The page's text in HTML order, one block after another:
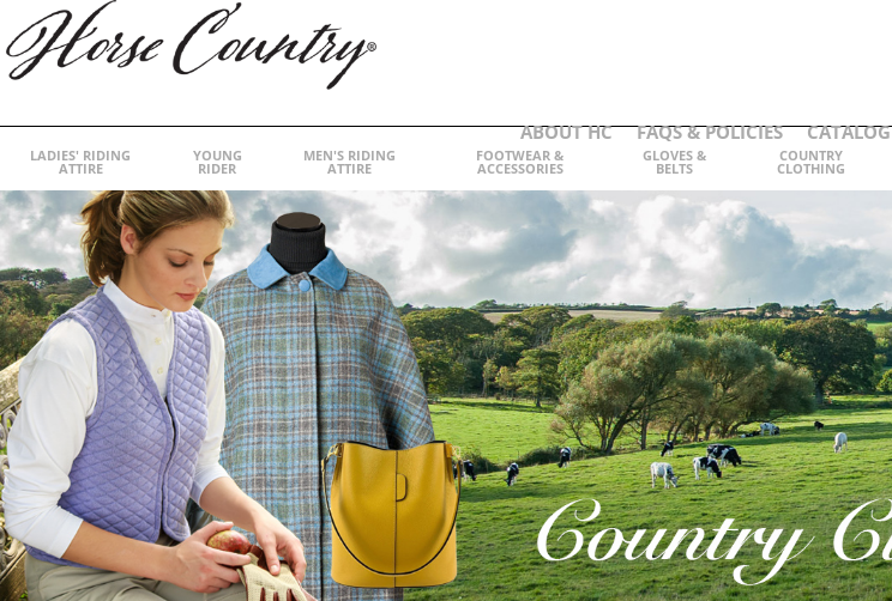
ABOUT HC FAQS & POLICIES CATALOG
LADIES' RIDING
ATTIRE
YOUNG
RIDER
MEN'S RIDING
ATTIRE
FOOTWEAR &
ACCESSORIES
GLOVES &
BELTS
COUNTRY
CLOTHING